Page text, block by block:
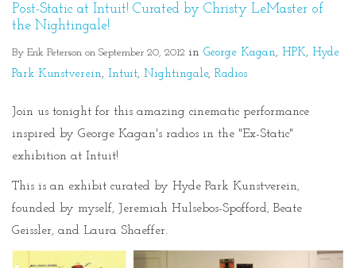
Post-Static at Intuit! Curated by Christy LeMaster of
the Nightingale!
By Erik Peterson on September 20, 2012 in George Kagan HPK Hyde
Park Kunstverein
Intuit Nightingale Radios
Join us tonight for this amazing cinematic performance
inspired by George Kagan's radios in the "Ex-Static"
exhibition at Intuit!
This is an exhibit curated by Hyde Park Kunstverein,
founded by myself, Jeremiah Hulsebos-Spofford, Beate
Geissler, and Laura Shaeffer.